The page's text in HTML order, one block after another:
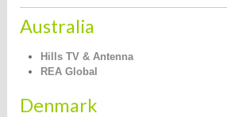
Australia
Hills TV & Antenna
REA Global
Denmark